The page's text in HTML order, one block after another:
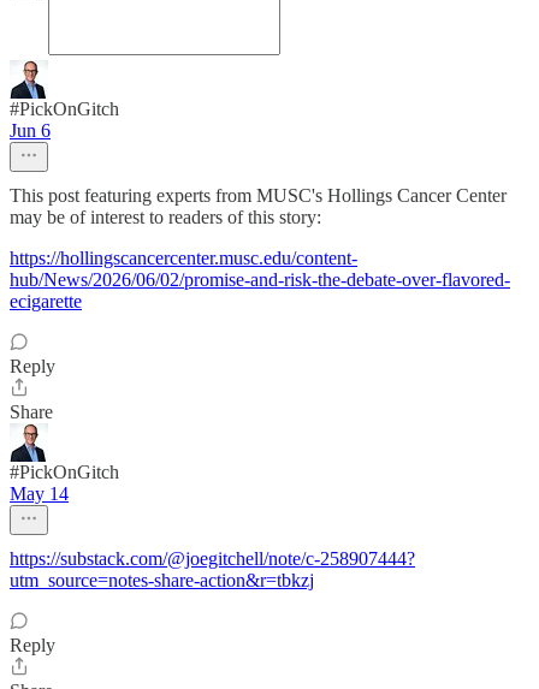
#PickOnGitch
Jun 6
This post featuring experts from MUSC's Hollings Cancer Center
may be of interest to readers of this story:
https://hollingscancercenter.musc.edu/content-
hub/News/2026/06/02/promise-and-risk-the-debate-over-flavored-
ecigarette
Reply
Share
#PickOnGitch
May 14
https://substack.com/@joegitchell/note/c-258907444?
utm_source=notes-share-action&r=tbkzj
Reply